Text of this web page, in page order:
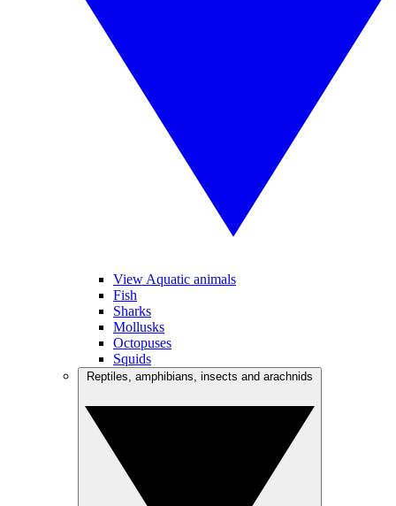
View Aquatic animals
Fish
Sharks
Mollusks
Octopuses
Squids